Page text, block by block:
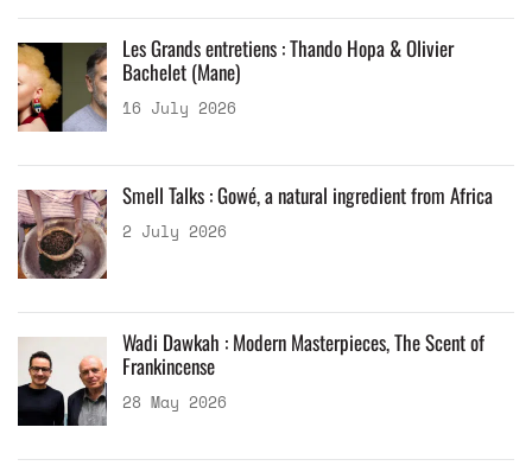
Les Grands entretiens : Thando Hopa & Olivier
Bachelet (Mane)
16 July 2026
Smell Talks : Gowé, a natural ingredient from Africa
2 July 2026
Wadi Dawkah : Modern Masterpieces, The Scent of
Frankincense
28 May 2026